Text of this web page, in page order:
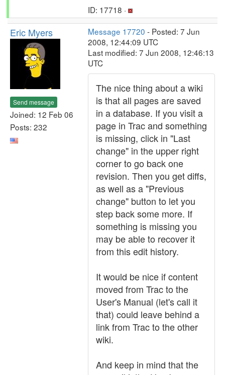
ID: 17718 ·
Eric Myers
Send message
Joined: 12 Feb 06
Posts: 232
Message 17720 - Posted: 7 Jun
2008, 12:44:09 UTC
Last modified: 7 Jun 2008, 12:46:13
UTC
The nice thing about a wiki
is that all pages are saved
in a database. If you visit a
page in Trac and something
is missing, click in "Last
change" in the upper right
corner to go back one
revision. Then you get diffs,
as well as a "Previous
change" button to let you
step back some more. If
something is missing you
may be able to recover it
from this edit history.
It would be nice if content
moved from Trac to the
User's Manual (let's call it
that) could leave behind a
link from Trac to the other
wiki.
And keep in mind that the